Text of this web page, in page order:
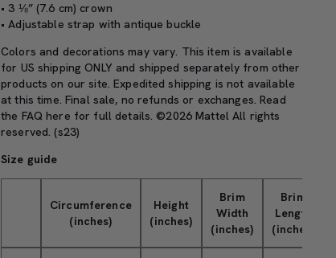
• 3 ⅛” (7.6 cm) crown
• Adjustable strap with antique buckle
Colors and decorations may vary. This item is available
for US shipping ONLY and shipped separately from other
products on our site. Expedited shipping is not available
at this time. Final sale, no refunds or exchanges. Read
the FAQ here for full details. ©2026 Mattel All rights
reserved. (s23)
Size guide
Circumference
(inches)
Height
(inches)
Brim
Width
(inches)
Brim
Length
(inches)